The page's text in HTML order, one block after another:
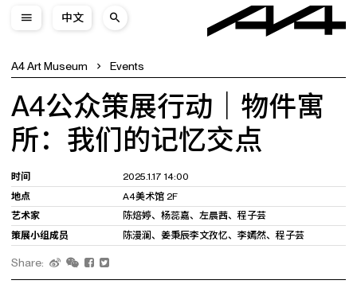
中文
A4 Art Museum Events
A4公众策展行动｜物件寓
所：我们的记忆交点
时间
2025.1.17 14:00
地点
A4美术馆 2F
艺术家
陈焙婷、杨蕊嘉、左晨茜、程子芸
策展小组成员
陈漫澜、姜秉辰李文孜忆、李嫣然、程子芸
Share: